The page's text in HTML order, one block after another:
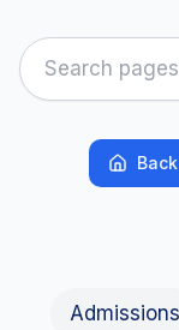
Admissions